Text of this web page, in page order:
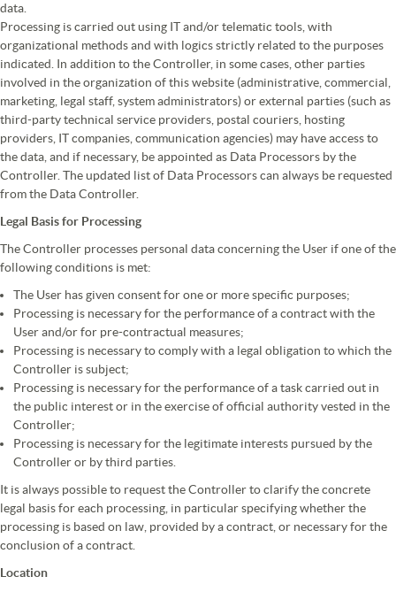
data.
Processing is carried out using IT and/or telematic tools, with
organizational methods and with logics strictly related to the purposes
indicated. In addition to the Controller, in some cases, other parties
involved in the organization of this website (administrative, commercial,
marketing, legal staff, system administrators) or external parties (such as
third-party technical service providers, postal couriers, hosting
providers, IT companies, communication agencies) may have access to
the data, and if necessary, be appointed as Data Processors by the
Controller. The updated list of Data Processors can always be requested
from the Data Controller.
Legal Basis for Processing
The Controller processes personal data concerning the User if one of the
following conditions is met:
The User has given consent for one or more specific purposes;
Processing is necessary for the performance of a contract with the
User and/or for pre-contractual measures;
Processing is necessary to comply with a legal obligation to which the
Controller is subject;
Processing is necessary for the performance of a task carried out in
the public interest or in the exercise of official authority vested in the
Controller;
Processing is necessary for the legitimate interests pursued by the
Controller or by third parties.
It is always possible to request the Controller to clarify the concrete
legal basis for each processing, in particular specifying whether the
processing is based on law, provided by a contract, or necessary for the
conclusion of a contract.
Location